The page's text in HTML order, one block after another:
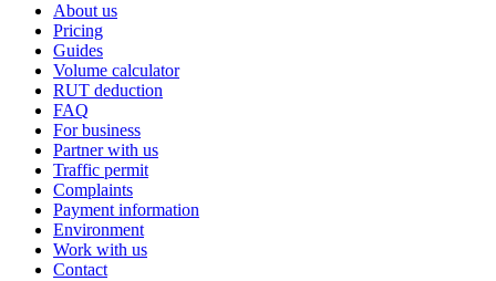
About us
Pricing
Guides
Volume calculator
RUT deduction
FAQ
For business
Partner with us
Traffic permit
Complaints
Payment information
Environment
Work with us
Contact